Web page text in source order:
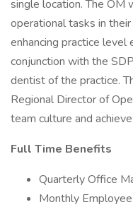
single location. The OM
operational tasks in
enhancing practice level
conjunction with the
dentist of the practice.
Regional Director of
team culture and
Full Time Benefits
Quarterly Office
Monthly